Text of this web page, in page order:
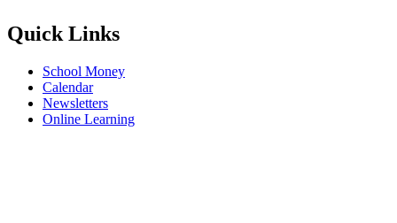
Quick Links
School Money
Calendar
Newsletters
Online Learning